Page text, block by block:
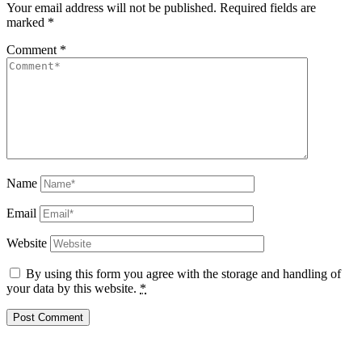
Your email address will not be published. Required fields are
marked *
Comment *
Name
Email
Website
By using this form you agree with the storage and handling of
your data by this website. *